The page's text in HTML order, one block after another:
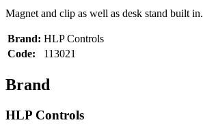
Magnet and clip as well as desk stand built in.
Brand: HLP Controls
Code:
113021
Brand
HLP Controls